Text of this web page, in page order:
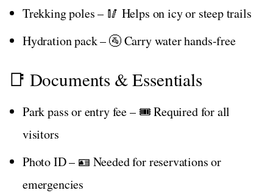
Trekking poles – 🥢 Helps on icy or steep trails
Hydration pack – 🚰 Carry water hands-free
📑 Documents & Essentials
Park pass or entry fee – 🎟️ Required for all
visitors
Photo ID – 🪪 Needed for reservations or
emergencies